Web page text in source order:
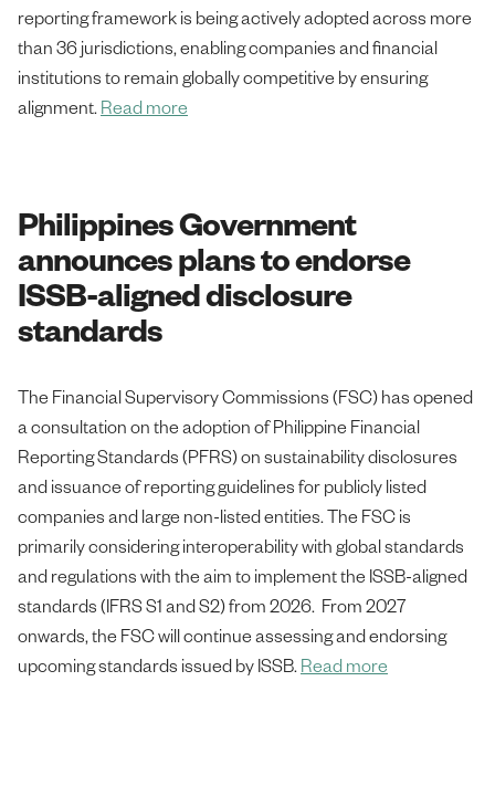
reporting framework is being actively adopted across more
than 36 jurisdictions, enabling companies and financial
institutions to remain globally competitive by ensuring
alignment. Read more
Philippines Government
announces plans to endorse
ISSB-aligned disclosure
standards
The Financial Supervisory Commissions (FSC) has opened
a consultation on the adoption of Philippine Financial
Reporting Standards (PFRS) on sustainability disclosures
and issuance of reporting guidelines for publicly listed
companies and large non-listed entities. The FSC is
primarily considering interoperability with global standards
and regulations with the aim to implement the ISSB-aligned
standards (IFRS S1 and S2) from 2026. From 2027
onwards, the FSC will continue assessing and endorsing
upcoming standards issued by ISSB. Read more